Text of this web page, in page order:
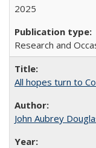
2025
Research and
All hopes turn to
John Aubrey